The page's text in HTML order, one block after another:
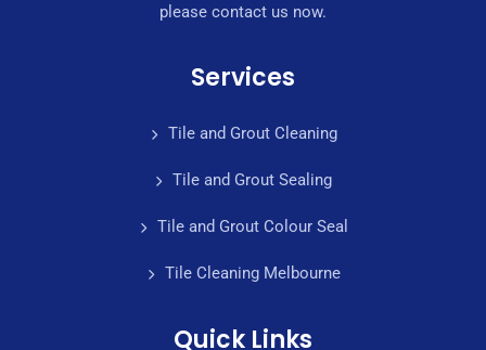
please contact us now.
Services
Tile and Grout Cleaning
Tile and Grout Sealing
Tile and Grout Colour Seal
Tile Cleaning Melbourne
Quick Links